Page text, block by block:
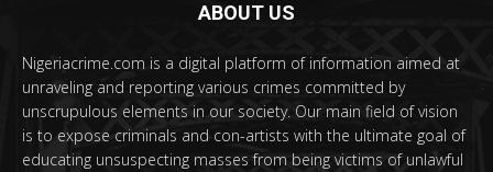
ABOUT US
Nigeriacrime.com is a digital platform of information aimed at
unraveling and reporting various crimes committed by
unscrupulous elements in our society. Our main field of vision
is to expose criminals and con-artists with the ultimate goal of
educating unsuspecting masses from being victims of unlawful